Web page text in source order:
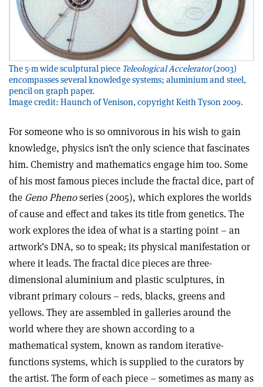
The 5-m wide sculptural piece Teleological Accelerator(2003)
encompasses several knowledge systems; aluminium and steel,
pencil on graph paper.
Image credit: Haunch of Venison, copyright Keith Tyson 2009.
For someone who is so omnivorous in his wish to gain
knowledge, physics isn’t the only science that fascinates
him. Chemistry and mathematics engage him too. Some
of his most famous pieces include the fractal dice, part of
the Geno Phenoseries (2005), which explores the worlds
of cause and effect and takes its title from genetics. The
work explores the idea of what is a starting point – an
artwork’s DNA, so to speak; its physical manifestation or
where it leads. The fractal dice pieces are three-
dimensional aluminium and plastic sculptures, in
vibrant primary colours – reds, blacks, greens and
yellows. They are assembled in galleries around the
world where they are shown according to a
mathematical system, known as random iterative-
functions systems, which is supplied to the curators by
the artist. The form of each piece – sometimes as many as